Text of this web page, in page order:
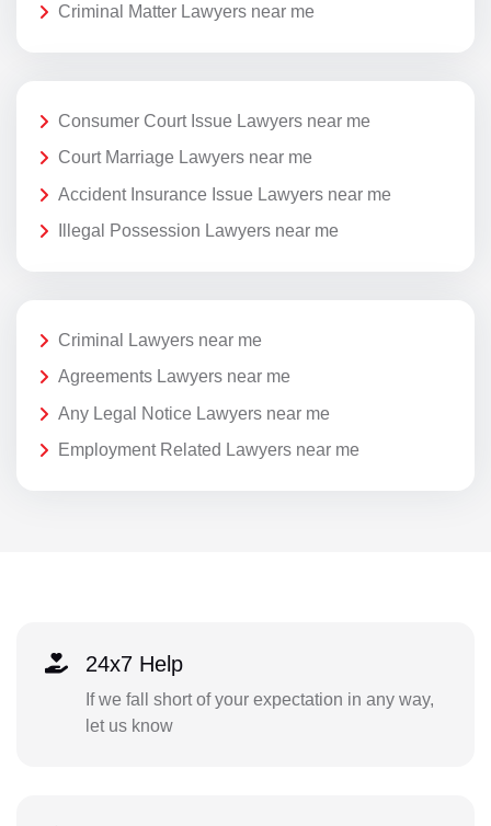
Criminal Matter Lawyers near me
Consumer Court Issue Lawyers near me
Court Marriage Lawyers near me
Accident Insurance Issue Lawyers near me
Illegal Possession Lawyers near me
Criminal Lawyers near me
Agreements Lawyers near me
Any Legal Notice Lawyers near me
Employment Related Lawyers near me
24x7 Help
If we fall short of your expectation in any way,
let us know